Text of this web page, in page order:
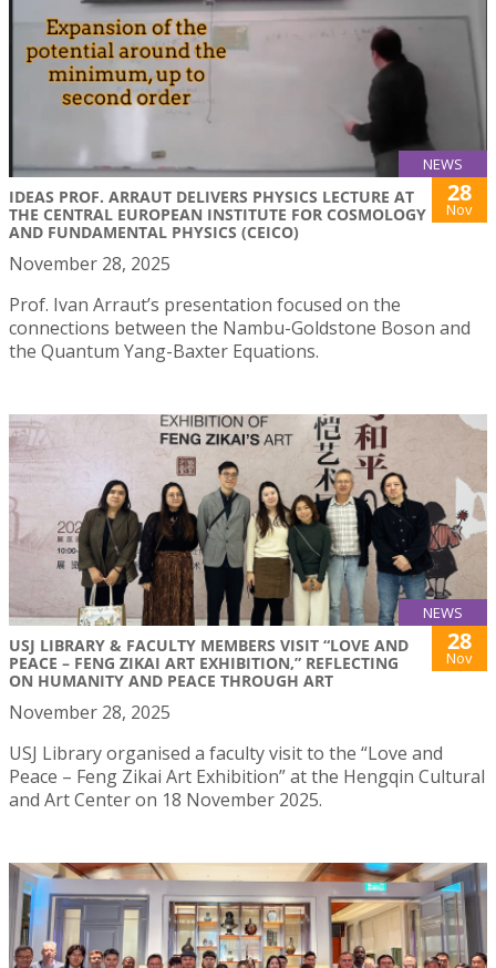
NEWS
IDEAS PROF. ARRAUT DELIVERS PHYSICS LECTURE AT
THE CENTRAL EUROPEAN INSTITUTE FOR COSMOLOGY
AND FUNDAMENTAL PHYSICS (CEICO)
28
Nov
November 28, 2025
Prof. Ivan Arraut’s presentation focused on the
connections between the Nambu-Goldstone Boson and
the Quantum Yang-Baxter Equations.
NEWS
USJ LIBRARY & FACULTY MEMBERS VISIT “LOVE AND
PEACE – FENG ZIKAI ART EXHIBITION,” REFLECTING
ON HUMANITY AND PEACE THROUGH ART
28
Nov
November 28, 2025
USJ Library organised a faculty visit to the “Love and
Peace – Feng Zikai Art Exhibition” at the Hengqin Cultural
and Art Center on 18 November 2025.